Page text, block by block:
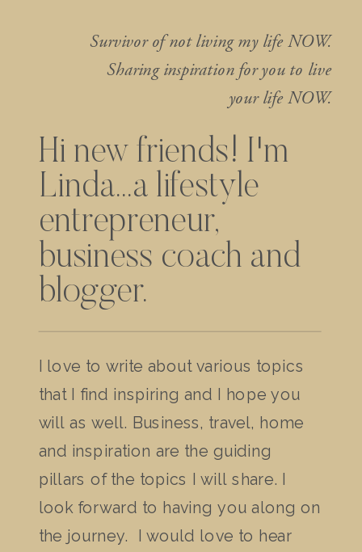
Survivor of not living my life NOW.
Sharing inspiration for you to live
your life NOW.
Hi new friends! I'm
Linda...a lifestyle
entrepreneur,
business coach and
blogger.
I love to write about various topics
that I find inspiring and I hope you
will as well. Business, travel, home
and inspiration are the guiding
pillars of the topics I will share. I
look forward to having you along on
the journey. I would love to hear